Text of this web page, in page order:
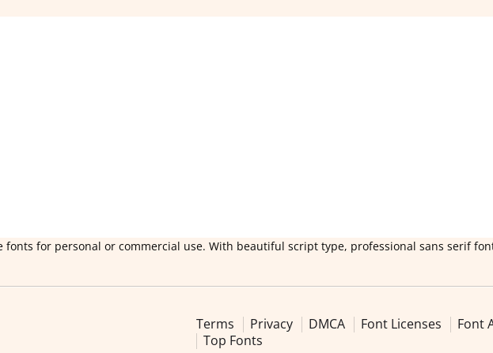
fonts for personal or commercial use. With beautiful script type, professional sans serif
Terms Privacy DMCA Font Licenses Font
Top Fonts